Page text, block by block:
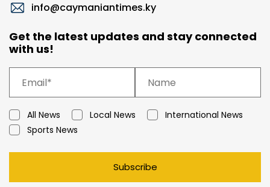
info@caymaniantimes.ky
Get the latest updates and stay connected
with us!
All News Local News
International News
Sports News
Subscribe